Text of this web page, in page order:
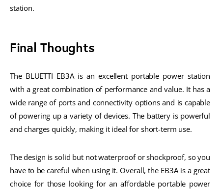
station.
Final Thoughts
The BLUETTI EB3A is an excellent portable power station
with a great combination of performance and value. It has a
wide range of ports and connectivity options and is capable
of powering up a variety of devices. The battery is powerful
and charges quickly, making it ideal for short-term use.
The design is solid but not waterproof or shockproof, so you
have to be careful when using it. Overall, the EB3A is a great
choice for those looking for an affordable portable power